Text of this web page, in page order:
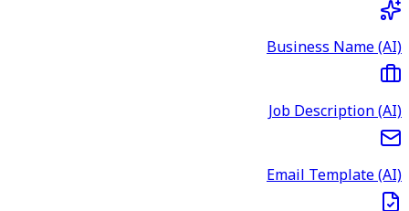
Business Name (AI)
Job Description (AI)
Email Template (AI)